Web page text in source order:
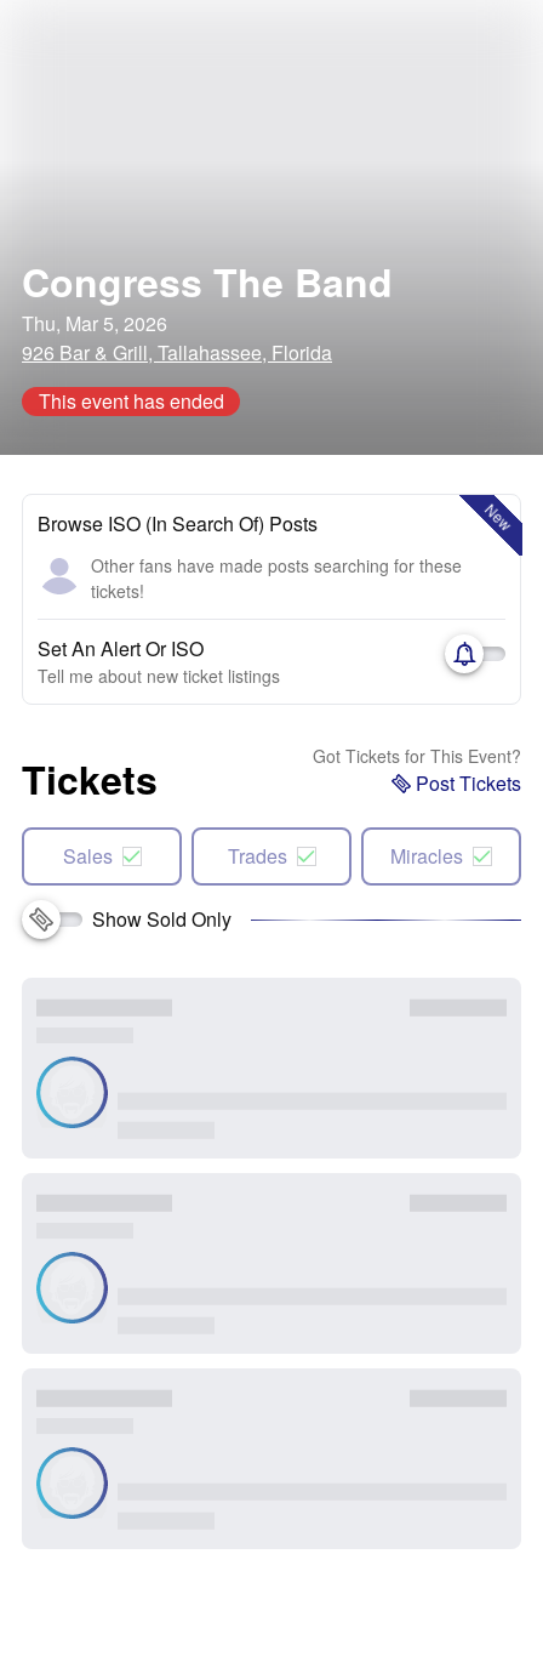
Congress The Band
Thu, Mar 5, 2026
926 Bar & Grill, Tallahassee, Florida
This event has ended
New
Browse ISO (In Search Of) Posts
Other fans have made posts searching for these
tickets!
Set An Alert Or ISO
Tell me about new ticket listings
Tickets Got Tickets for This Event?
Post Tickets
Sales Trades Miracles
Show Sold Only